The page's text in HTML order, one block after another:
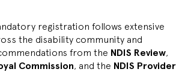
registration follows extensive
the disability community and
from the NDIS Review,
Commission, and the NDIS Provider